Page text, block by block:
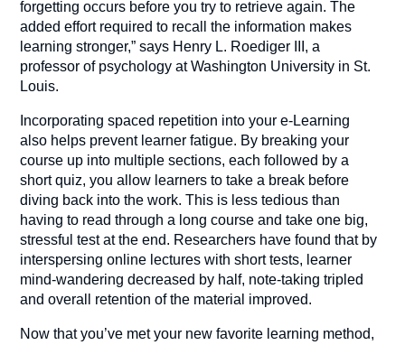
forgetting occurs before you try to retrieve again. The
added effort required to recall the information makes
learning stronger,” says Henry L. Roediger III, a
professor of psychology at Washington University in St.
Louis.
Incorporating spaced repetition into your e-Learning
also helps prevent learner fatigue. By breaking your
course up into multiple sections, each followed by a
short quiz, you allow learners to take a break before
diving back into the work. This is less tedious than
having to read through a long course and take one big,
stressful test at the end. Researchers have found that by
interspersing online lectures with short tests, learner
mind-wandering decreased by half, note-taking tripled
and overall retention of the material improved.
Now that you’ve met your new favorite learning method,